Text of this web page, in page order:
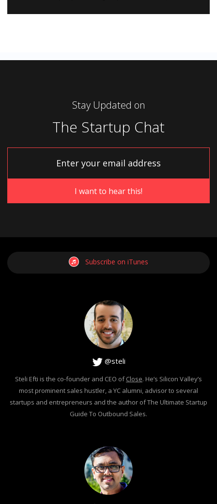
Stay Updated on
The Startup Chat
Subscribe on iTunes
@steli
Steli Efti is the co-founder and CEO ofClose. He’s Silicon Valley’s
most prominent sales hustler, a YC alumni, advisor to several
startups and entrepreneurs and the author of The Ultimate Startup
Guide To Outbound Sales.